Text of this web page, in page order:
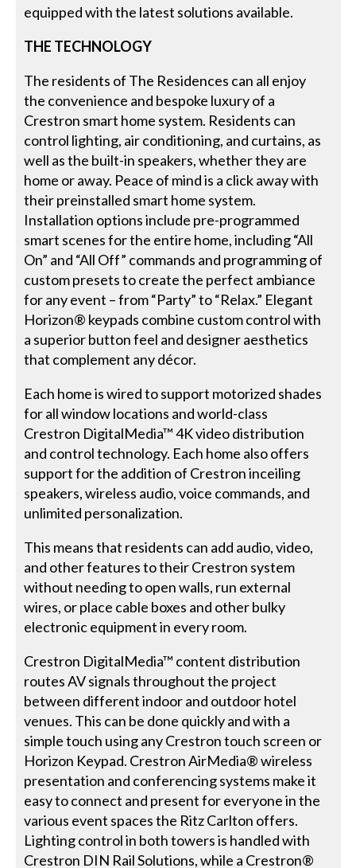
equipped with the latest solutions available.
THE TECHNOLOGY
The residents of The Residences can all enjoy
the convenience and bespoke luxury of a
Crestron smart home system. Residents can
control lighting, air conditioning, and curtains, as
well as the built-in speakers, whether they are
home or away. Peace of mind is a click away with
their preinstalled smart home system.
Installation options include pre-programmed
smart scenes for the entire home, including “All
On” and “All Off” commands and programming of
custom presets to create the perfect ambiance
for any event – from “Party” to “Relax.” Elegant
Horizon® keypads combine custom control with
a superior button feel and designer aesthetics
that complement any décor.
Each home is wired to support motorized shades
for all window locations and world-class
Crestron DigitalMedia™ 4K video distribution
and control technology. Each home also offers
support for the addition of Crestron inceiling
speakers, wireless audio, voice commands, and
unlimited personalization.
This means that residents can add audio, video,
and other features to their Crestron system
without needing to open walls, run external
wires, or place cable boxes and other bulky
electronic equipment in every room.
Crestron DigitalMedia™ content distribution
routes AV signals throughout the project
between different indoor and outdoor hotel
venues. This can be done quickly and with a
simple touch using any Crestron touch screen or
Horizon Keypad. Crestron AirMedia® wireless
presentation and conferencing systems make it
easy to connect and present for everyone in the
various event spaces the Ritz Carlton offers.
Lighting control in both towers is handled with
Crestron DIN Rail Solutions, while a Crestron®